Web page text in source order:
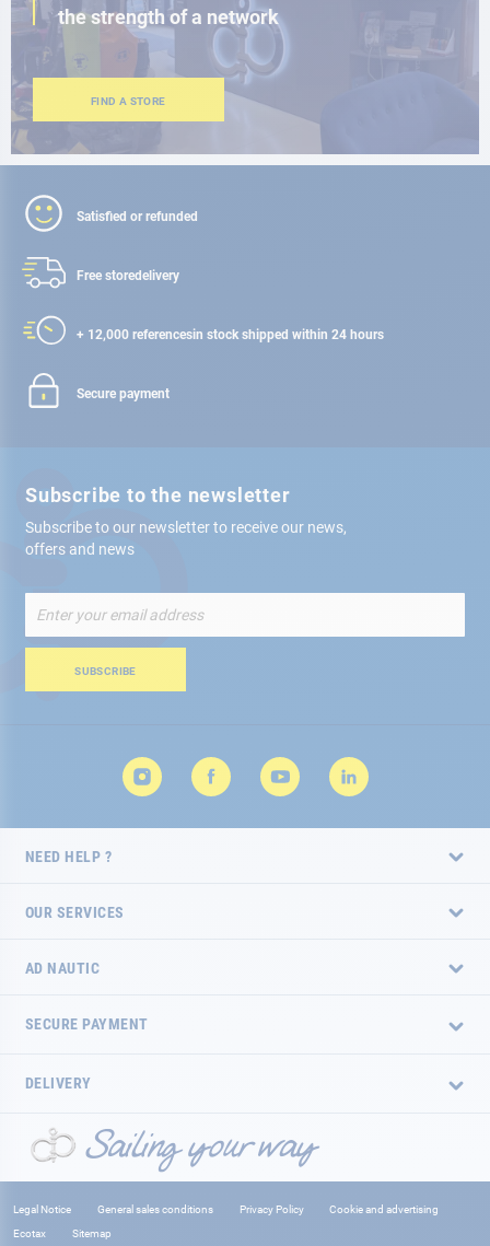
the strength of a network
FIND A STORE
Satisfied or refunded
Free storedelivery
+ 12,000 referencesin stock shipped within 24 hours
Secure payment
Subscribe to the newsletter
Subscribe to our newsletter to receive our news,
offers and news
Up
for
Newsletter:
SUBSCRIBE
NEED HELP ?
OUR SERVICES
AD NAUTIC
SECURE PAYMENT
DELIVERY
Legal Notice General sales conditions Privacy Policy
Cookie and advertising
Ecotax
Sitemap